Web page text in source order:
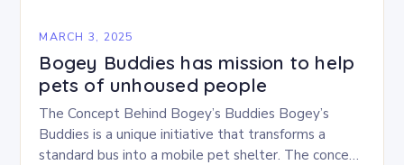
MARCH 3, 2025
Bogey Buddies has mission to help
pets of unhoused people
The Concept Behind Bogey’s Buddies Bogey’s
Buddies is a unique initiative that transforms a
standard bus into a mobile pet shelter. The concept